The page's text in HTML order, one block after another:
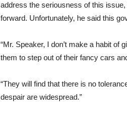
address the seriousness of this
forward. Unfortunately, he said this
“Mr. Speaker, I don’t make a habit of
them to step out of their fancy cars
“They will find that there is no
despair are widespread.”